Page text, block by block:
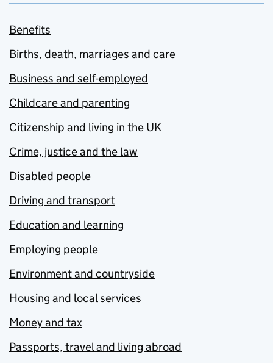
Benefits
Births, death, marriages and care
Business and self-employed
Childcare and parenting
Citizenship and living in the UK
Crime, justice and the law
Disabled people
Driving and transport
Education and learning
Employing people
Environment and countryside
Housing and local services
Money and tax
Passports, travel and living abroad